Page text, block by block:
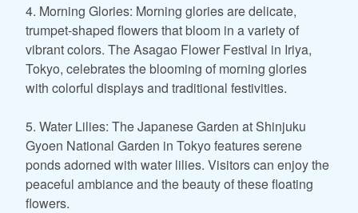
4. Morning Glories: Morning glories are delicate,
trumpet-shaped flowers that bloom in a variety of
vibrant colors. The Asagao Flower Festival in Iriya,
Tokyo, celebrates the blooming of morning glories
with colorful displays and traditional festivities.
5. Water Lilies: The Japanese Garden at Shinjuku
Gyoen National Garden in Tokyo features serene
ponds adorned with water lilies. Visitors can enjoy the
peaceful ambiance and the beauty of these floating
flowers.